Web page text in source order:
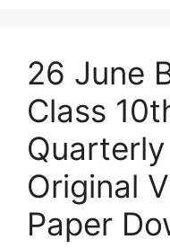
26 June
Class
Original
Paper